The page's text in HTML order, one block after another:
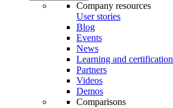
Company resources
User stories
Blog
Events
News
Learning and certification
Partners
Videos
Demos
Comparisons